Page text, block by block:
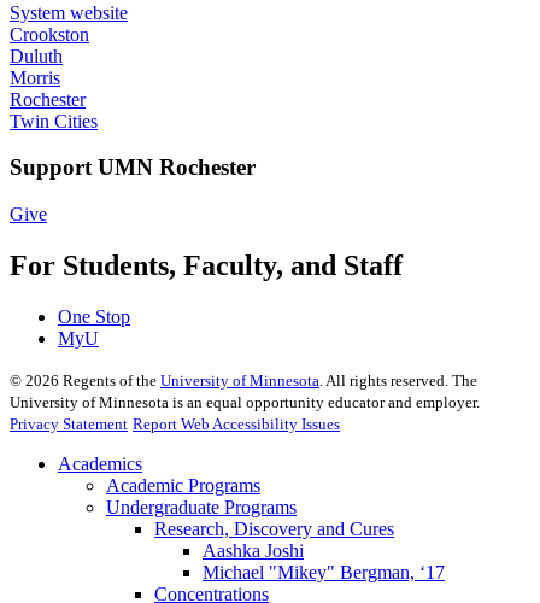
System website
Crookston
Duluth
Morris
Rochester
Twin Cities
Support UMN Rochester
Give
For Students, Faculty, and Staff
One Stop
MyU
© 2026 Regents of the University of Minnesota. All rights reserved. The
University of Minnesota is an equal opportunity educator and employer.
Privacy Statement Report Web Accessibility Issues
Academics
Academic Programs
Undergraduate Programs
Research, Discovery and Cures
Aashka Joshi
Michael "Mikey" Bergman, ‘17
Concentrations